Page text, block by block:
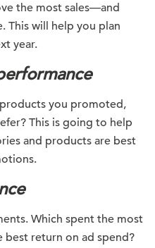
the most sales—and
This will help you plan
year.
you promoted,
This is going to help
and products are best
Which spent the most
best return on ad spend?